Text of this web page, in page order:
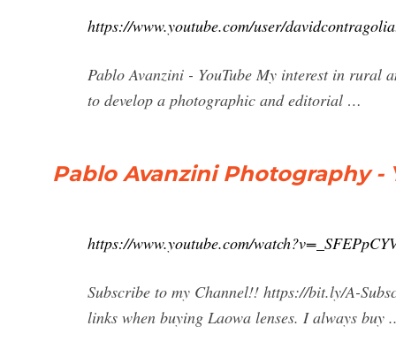
https://www.youtube.com/user/
Pablo Avanzini - YouTube My interest in rural
to develop a photographic and editorial …
Pablo Avanzini Photography -
https://www.youtube.com/
Subscribe to my Channel!! https://bit.ly/A-
links when buying Laowa lenses. I always buy